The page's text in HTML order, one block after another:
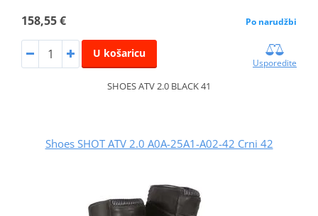
158,55 € Po narudžbi
U košaricu
Usporedite
SHOES ATV 2.0 BLACK 41
Shoes SHOT ATV 2.0 A0A-25A1-A02-42 Crni 42